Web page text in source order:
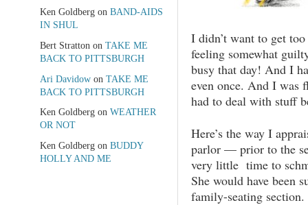
I didn’t want to get
feeling somewhat
busy that day! And I
even once. And I was
had to deal with stuff
Here’s the way I
parlor — prior to the
very little time to
She would have been
family-seating section.
Ken Goldbergon BAND-AIDS
IN SHUL
Bert Stratton on TAKE ME
BACK TO PITTSBURGH
Ari Davidowon TAKE ME
BACK TO PITTSBURGH
Ken Goldbergon WEATHER
OR NOT
Ken Goldbergon BUDDY
HOLLY AND ME